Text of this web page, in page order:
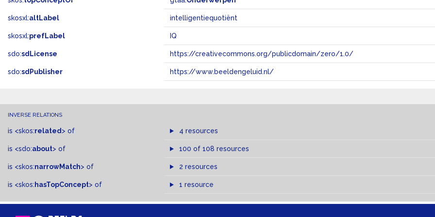
skosxl:altLabel intelligentiequotiënt
skosxl:prefLabel IQ
sdo:sdLicense https://creativecommons.org/publicdomain/zero/1.0/
sdo:sdPublisher https://www.beeldengeluid.nl/
INVERSE RELATIONS
is <skos:related > of 4 resources
is <sdo:about> of 100 of 108 resources
is <skos:narrowMatch> of 2 resources
is <skos: hasTopConcept> of 1 resource